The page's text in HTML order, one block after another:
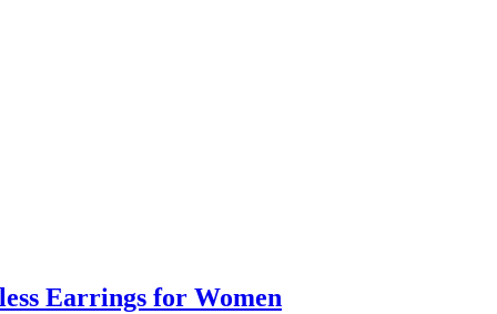
Earrings for Women